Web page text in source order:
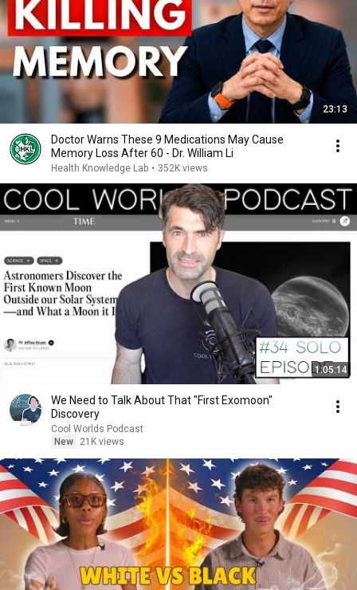
23:13
Doctor Warns These 9 Medications May Cause
Memory Loss After 60 - Dr. William Li
Health Knowledge Lab • 352K views
1:05:14
We Need to Talk About That "First Exomoon"
Discovery
Cool Worlds Podcast
New
21K views